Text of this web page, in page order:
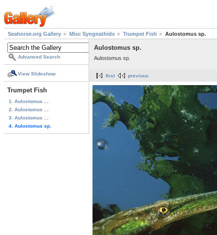
Seahorse.org Gallery Misc Syngnathids Trumpet Fish Aulostomus sp.
Advanced Search
View Slideshow
Trumpet Fish
1. Aulostomus ...
2. Aulostomus ...
3. Aulostomus ...
4. Aulostomus sp.
Aulostomus sp.
Aulostomus sp.
first previous